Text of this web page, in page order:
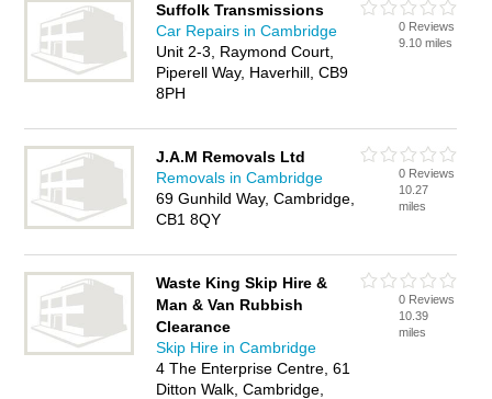
Suffolk Transmissions
Car Repairs in Cambridge
Unit 2-3, Raymond Court,
Piperell Way, Haverhill, CB9
8PH
0 Reviews
9.10 miles
J.A.M Removals Ltd
Removals in Cambridge
69 Gunhild Way, Cambridge,
CB1 8QY
0 Reviews
10.27
miles
Waste King Skip Hire &
Man & Van Rubbish
Clearance
Skip Hire in Cambridge
4 The Enterprise Centre, 61
Ditton Walk, Cambridge,
0 Reviews
10.39
miles